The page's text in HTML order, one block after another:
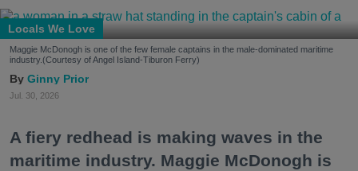
Locals We Love
Maggie McDonogh is one of the few female captains in the male-dominated maritime
industry.(Courtesy of Angel Island-Tiburon Ferry)
Ginny Prior
Jul. 30, 2026
A fiery redhead is making waves in the
maritime industry. Maggie McDonogh is